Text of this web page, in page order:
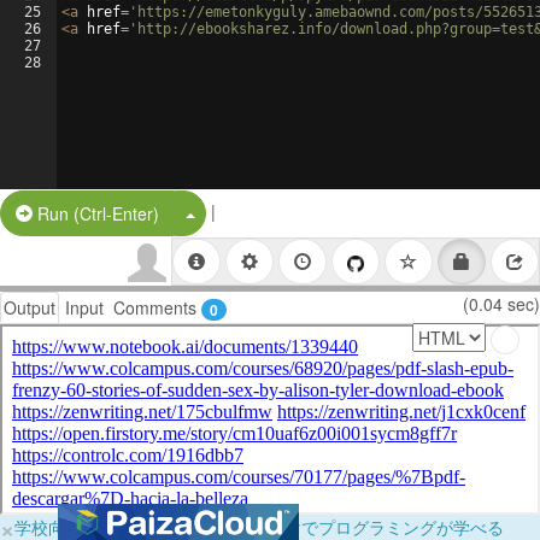
25
26
27
28
<a href= 'https://emetonkyguly.amebaownd.com/posts/
<a href= 'http://ebooksharez.info/
Run (Ctrl-Enter) Split Button!
|
Output Input Comments 0 (0.04 sec)
×学校向けに無料提供中！ブラウザだけでプログラミングが学べる